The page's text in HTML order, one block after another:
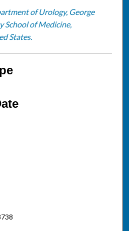
of Urology, George
School of Medicine,
States.